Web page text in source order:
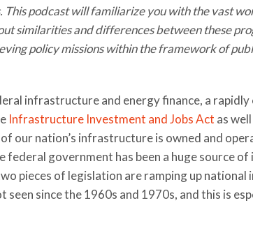
This podcast will familiarize you with the vast
similarities and differences between these
policy missions within the framework of
infrastructure and energy finance, a
Infrastructure Investment and Jobs Act as
our nation’s infrastructure is owned and
federal government has been a huge source
pieces of legislation are ramping up
seen since the 1960s and 1970s, and this is